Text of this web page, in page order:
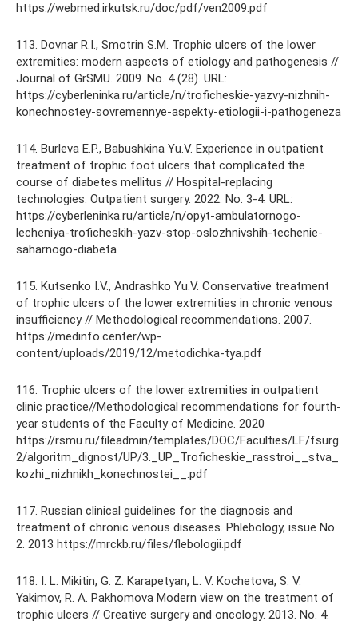
https://webmed.irkutsk.ru/doc/pdf/ven2009.pdf
113. Dovnar R.I., Smotrin S.M. Trophic ulcers of the lower
extremities: modern aspects of etiology and pathogenesis //
Journal of GrSMU. 2009. No. 4 (28). URL:
https://cyberleninka.ru/article/n/troficheskie-yazvy-nizhnih-
konechnostey-sovremennye-aspekty-etiologii-i-pathogeneza
114. Burleva E.P., Babushkina Yu.V. Experience in outpatient
treatment of trophic foot ulcers that complicated the
course of diabetes mellitus // Hospital-replacing
technologies: Outpatient surgery. 2022. No. 3-4. URL:
https://cyberleninka.ru/article/n/opyt-ambulatornogo-
lecheniya-troficheskih-yazv-stop-oslozhnivshih-techenie-
saharnogo-diabeta
115. Kutsenko I.V., Andrashko Yu.V. Conservative treatment
of trophic ulcers of the lower extremities in chronic venous
insufficiency // Methodological recommendations. 2007.
https://medinfo.center/wp-
content/uploads/2019/12/metodichka-tya.pdf
116. Trophic ulcers of the lower extremities in outpatient
clinic practice//Methodological recommendations for fourth-
year students of the Faculty of Medicine. 2020
https://rsmu.ru/fileadmin/templates/DOC/Faculties/LF/fsurg
2/algoritm_dignost/UP/3._UP_Troficheskie_rasstroi__stva_
kozhi_nizhnikh_konechnostei__.pdf
117. Russian clinical guidelines for the diagnosis and
treatment of chronic venous diseases. Phlebology, issue No.
2. 2013 https://mrckb.ru/files/flebologii.pdf
118. I. L. Mikitin, G. Z. Karapetyan, L. V. Kochetova, S. V.
Yakimov, R. A. Pakhomova Modern view on the treatment of
trophic ulcers // Creative surgery and oncology. 2013. No. 4.